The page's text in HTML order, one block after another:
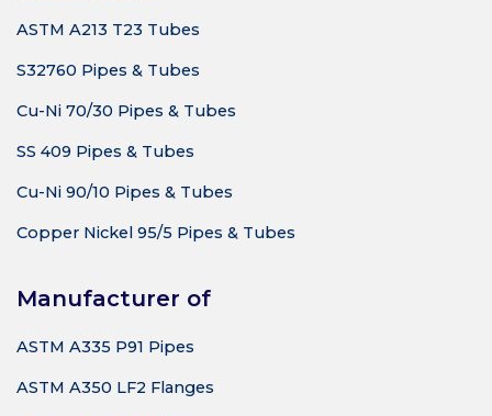
ASTM A213 T23 Tubes
S32760 Pipes & Tubes
Cu-Ni 70/30 Pipes & Tubes
SS 409 Pipes & Tubes
Cu-Ni 90/10 Pipes & Tubes
Copper Nickel 95/5 Pipes & Tubes
Manufacturer of
ASTM A335 P91 Pipes
ASTM A350 LF2 Flanges